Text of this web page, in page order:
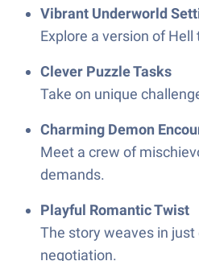
Vibrant Underworld
Explore a version of
Clever Puzzle Tasks
Take on unique
Charming Demon
Meet a crew of
demands.
Playful Romantic Twist
The story weaves in
negotiation.